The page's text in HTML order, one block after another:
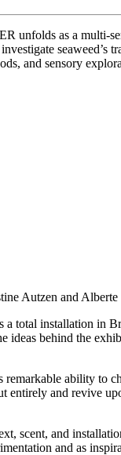
as a multi-
and sensory
Autzen and
installation in
ideas behind the
ability to
entirely and revive
scent, and
and as